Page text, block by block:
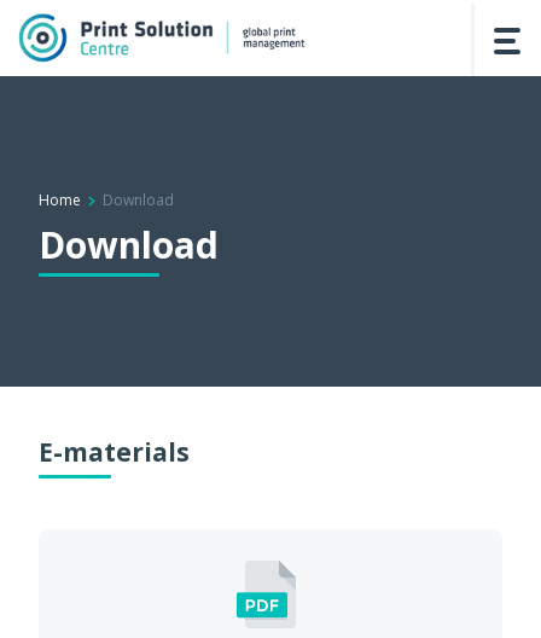
Home Download
Download
E-materials